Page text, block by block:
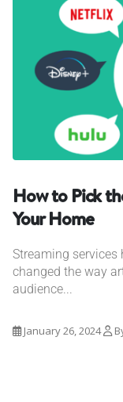
How to Pick
Your Home
Streaming services
changed the way
audience...
January 26, 2024